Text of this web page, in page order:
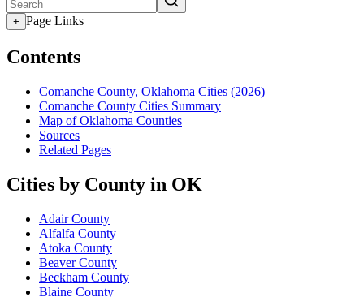
+ Page Links
Contents
Comanche County, Oklahoma Cities (2026)
Comanche County Cities Summary
Map of Oklahoma Counties
Sources
Related Pages
Cities by County in OK
Adair County
Alfalfa County
Atoka County
Beaver County
Beckham County
Blaine County